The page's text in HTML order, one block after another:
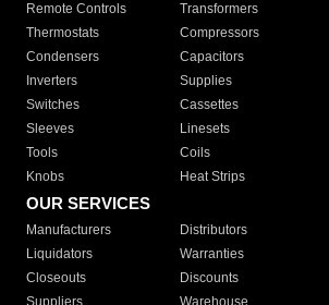
Remote Controls Transformers
Thermostats
Compressors
Condensers
Capacitors
Inverters
Supplies
Switches
Cassettes
Sleeves
Linesets
Tools
Coils
Knobs
Heat Strips
OUR SERVICES
Manufacturers Distributors
Liquidators
Warranties
Closeouts
Discounts